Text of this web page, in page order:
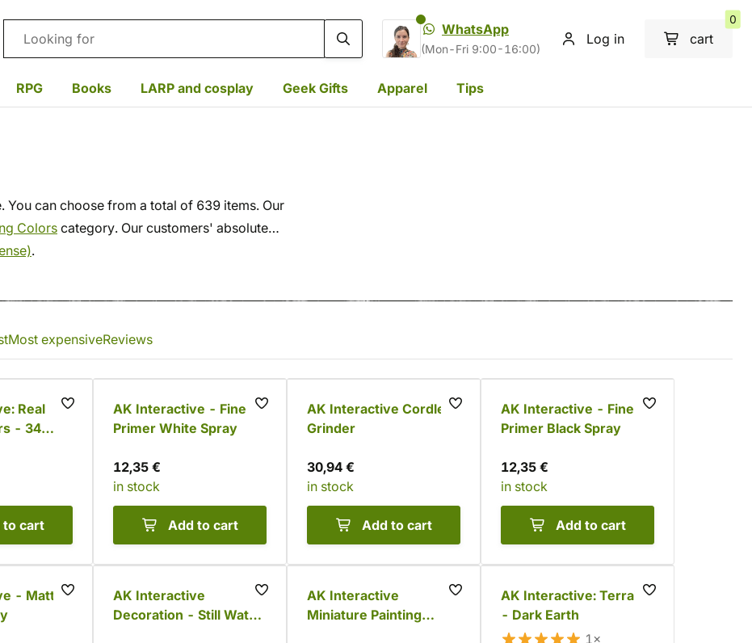
Search
WhatsApp
(Mon-Fri 9:00-16:00)
Log in cart
0
RPG Books LARP and cosplay Geek Gifts Apparel Tips
can choose from a total of 639 items. Our
Colorscategory. Our customers' absolute
.
Most expensiveReviews
Real
- 34
to cart
AK Interactive - Fine
Primer White Spray
12,35 €
in stock
Add to cart
AK Interactive Cordless
Grinder
30,94 €
in stock
Add to cart
AK Interactive - Fine
Primer Black Spray
12,35 €
in stock
Add to cart
- Matt
AK Interactive
Decoration - Still Water,
AK Interactive
Miniature Painting
AK Interactive: Terrains
- Dark Earth
1×